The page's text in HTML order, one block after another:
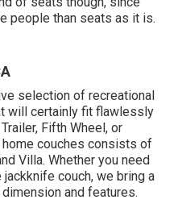
people than seats as it is.
selection of recreational
will certainly fit flawlessly
Fifth Wheel, or
home couches consists of
Villa. Whether you need
couch, we bring a
and features.